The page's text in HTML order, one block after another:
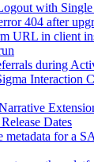
with
404 after
URL in client
during
Interaction
Dates
metadata for a